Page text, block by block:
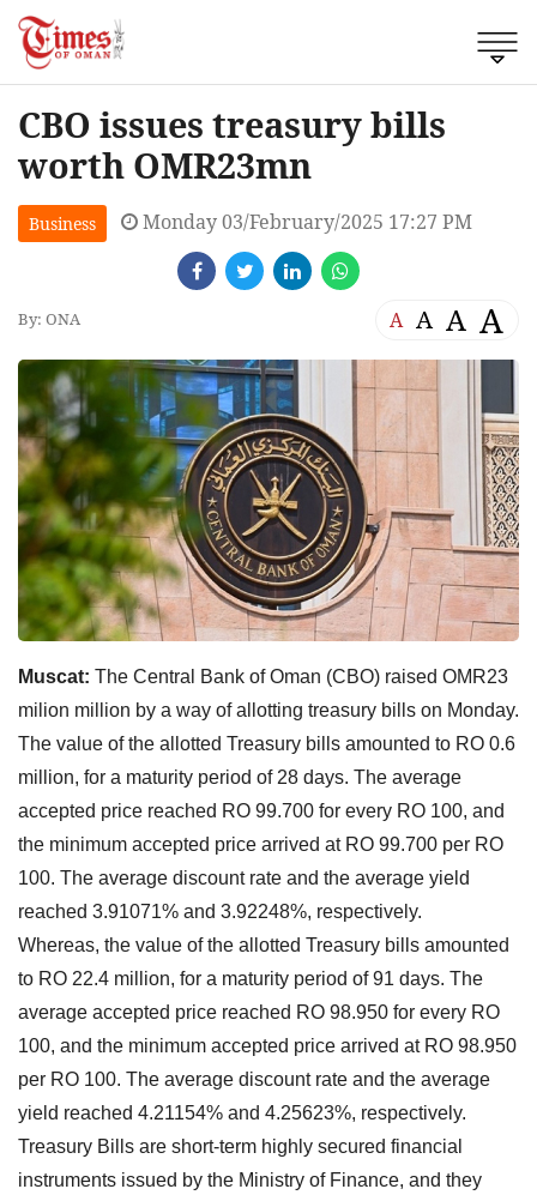
CBO issues treasury bills
worth OMR23mn
Business Monday 03/February/2025 17:27 PM
By: ONA A A A A
Muscat: The Central Bank of Oman (CBO) raised OMR23
milion million by a way of allotting treasury bills on Monday.
The value of the allotted Treasury bills amounted to RO 0.6
million, for a maturity period of 28 days. The average
accepted price reached RO 99.700 for every RO 100, and
the minimum accepted price arrived at RO 99.700 per RO
100. The average discount rate and the average yield
reached 3.91071% and 3.92248%, respectively.
Whereas, the value of the allotted Treasury bills amounted
to RO 22.4 million, for a maturity period of 91 days. The
average accepted price reached RO 98.950 for every RO
100, and the minimum accepted price arrived at RO 98.950
per RO 100. The average discount rate and the average
yield reached 4.21154% and 4.25623%, respectively.
Treasury Bills are short-term highly secured financial
instruments issued by the Ministry of Finance, and they